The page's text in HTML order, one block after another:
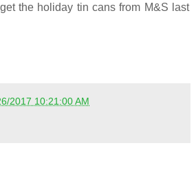
the holiday tin cans from M&S last
2017 10:21:00 AM